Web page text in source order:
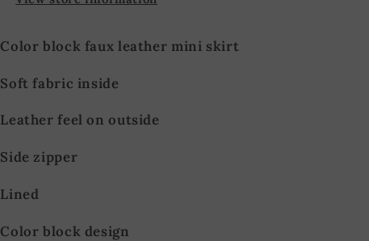
Color block faux leather mini skirt
Soft fabric inside
Leather feel on outside
Side zipper
Lined
Color block design